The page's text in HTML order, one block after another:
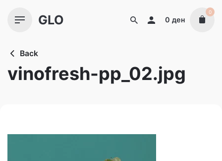
GLO 0 ден
0
Back
vinofresh-pp_02.jpg